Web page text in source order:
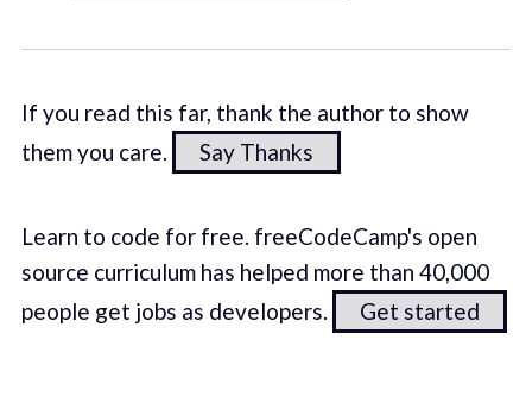
If you read this far, thank the author to show
them you care.
Say Thanks
Learn to code for free. freeCodeCamp's open
source curriculum has helped more than 40,000
people get jobs as developers.
Get started